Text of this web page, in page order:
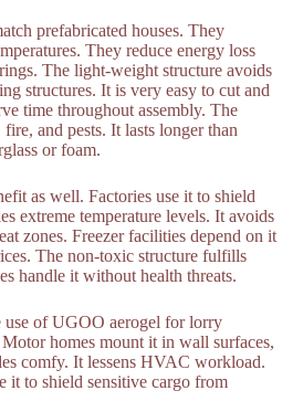
prefabricated houses. They
They reduce energy loss
The light-weight structure avoids
structures. It is very easy to cut and
time throughout assembly. The
fire, and pests. It lasts longer than
or foam.
as well. Factories use it to shield
extreme temperature levels. It avoids
zones. Freezer facilities depend on it
The non-toxic structure fulfills
handle it without health threats.
use of UGOO aerogel for lorry
homes mount it in wall surfaces,
comfy. It lessens HVAC workload.
it to shield sensitive cargo from